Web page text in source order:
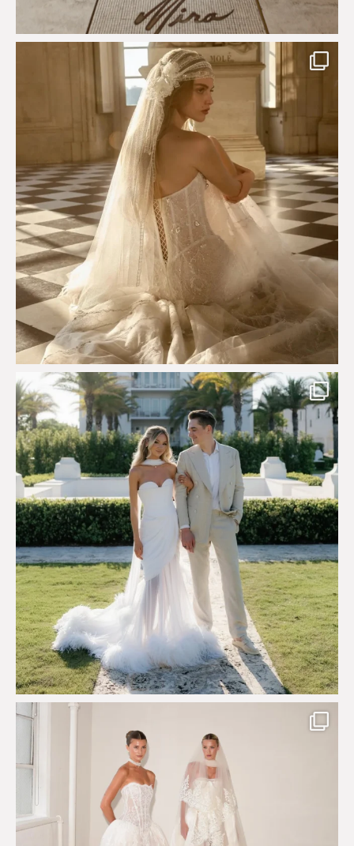
Just a few days left to shop the Épure de Romance
575 13
Custom perfection for @masonoglesby made from...
113 3
6